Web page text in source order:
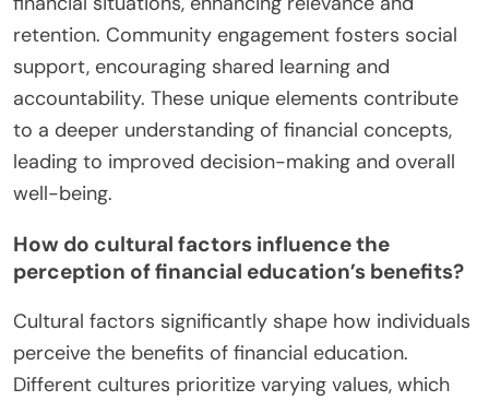
retention. Community engagement fosters social
support, encouraging shared learning and
accountability. These unique elements contribute
to a deeper understanding of financial concepts,
leading to improved decision-making and overall
well-being.
How do cultural factors influence the
perception of financial education’s benefits?
Cultural factors significantly shape how individuals
perceive the benefits of financial education.
Different cultures prioritize varying values, which